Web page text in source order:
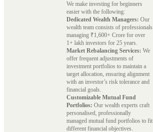
We make investing for beginners
easier with the following:
Dedicated Wealth Managers: Our
wealth team consists of professionals
managing ₹1,600+ Crore for over
1+ lakh investors for 25 years.
Market Rebalancing Services: We
offer frequent adjustments of
investment portfolios to maintain a
target allocation, ensuring alignment
with an investor’s risk tolerance and
financial goals.
Customizable Mutual Fund
Portfolios: Our wealth experts craft
personalised, professionally
managed mutual fund portfolios to fit
different financial objectives.